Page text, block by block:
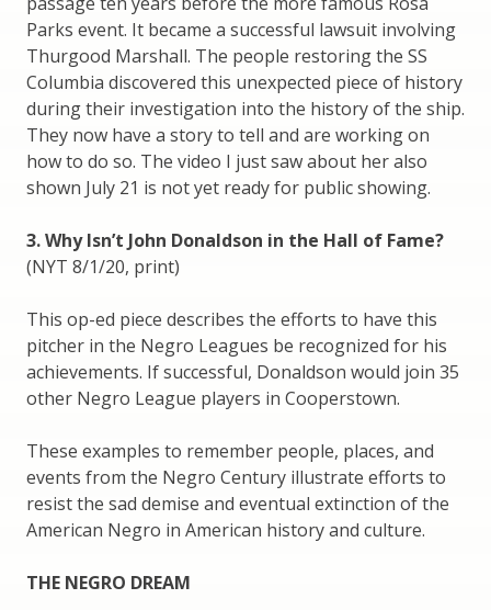
Parks event. It became a successful lawsuit involving
Thurgood Marshall. The people restoring the SS
Columbia discovered this unexpected piece of history
during their investigation into the history of the ship.
They now have a story to tell and are working on
how to do so. The video I just saw about her also
shown July 21 is not yet ready for public showing.
3. Why Isn’t John Donaldson in the Hall of Fame?
(NYT 8/1/20, print)
This op-ed piece describes the efforts to have this
pitcher in the Negro Leagues be recognized for his
achievements. If successful, Donaldson would join 35
other Negro League players in Cooperstown.
These examples to remember people, places, and
events from the Negro Century illustrate efforts to
resist the sad demise and eventual extinction of the
American Negro in American history and culture.
THE NEGRO DREAM